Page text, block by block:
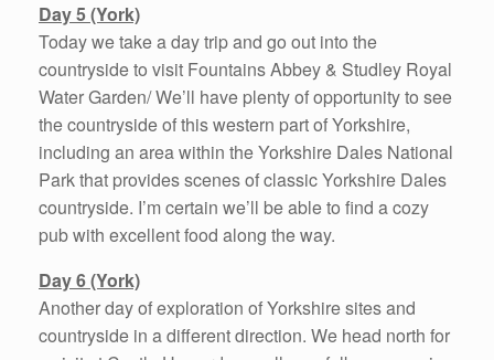
Day 5 (York)
Today we take a day trip and go out into the
countryside to visit Fountains Abbey & Studley Royal
Water Garden/ We’ll have plenty of opportunity to see
the countryside of this western part of Yorkshire,
including an area within the Yorkshire Dales National
Park that provides scenes of classic Yorkshire Dales
countryside. I’m certain we’ll be able to find a cozy
pub with excellent food along the way.
Day 6 (York)
Another day of exploration of Yorkshire sites and
countryside in a different direction. We head north for